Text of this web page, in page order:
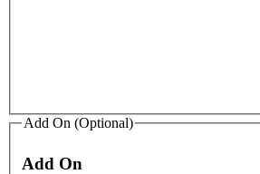
Add On (Optional)
Add On